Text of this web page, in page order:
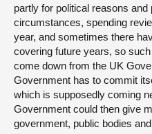
partly for political reasons
circumstances, spending
year, and sometimes there
covering future years, so
come down from the UK
Government has to commit
which is supposedly coming
Government could then give
government, public bodies